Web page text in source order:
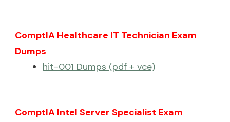
ComptIA Healthcare IT Technician Exam
Dumps
hit-001 Dumps (pdf + vce)
ComptIA Intel Server Specialist Exam